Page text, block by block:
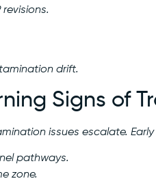
drift.
Signs of
issues escalate.
pathways.
zone.